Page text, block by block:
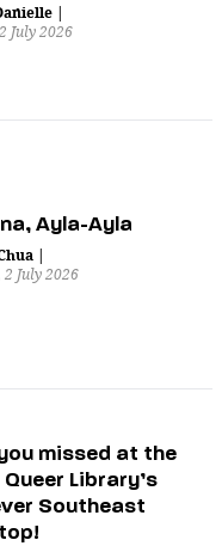
|
July 2026
Ayla-Ayla
|
2 July 2026
missed at the
Library’s
Southeast